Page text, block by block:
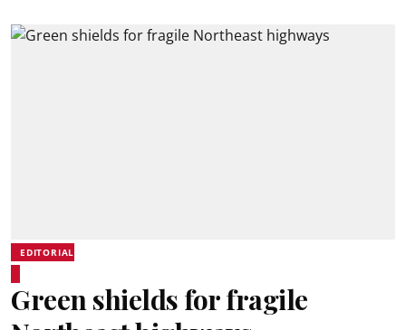
EDITORIAL
Green shields for fragile